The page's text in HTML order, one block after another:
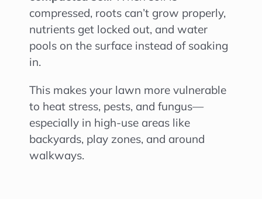
compressed, roots can’t grow properly,
nutrients get locked out, and water
pools on the surface instead of soaking
in.
This makes your lawn more vulnerable
to heat stress, pests, and fungus—
especially in high-use areas like
backyards, play zones, and around
walkways.